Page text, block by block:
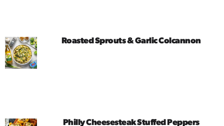
Roasted Sprouts & Garlic Colcannon
Philly Cheesesteak Stuffed Peppers